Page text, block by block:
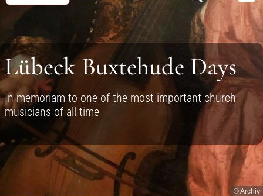
Lübeck Buxtehude Days
In memoriam to one of the most important church
musicians of all time
© Archiv